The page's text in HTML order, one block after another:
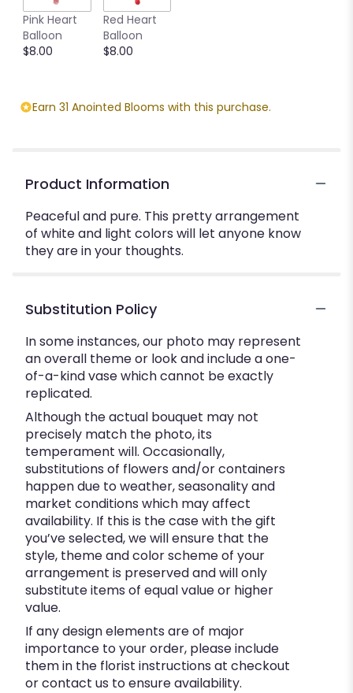
Pink Heart
Balloon
$8.00
Red Heart
Balloon
$8.00
Earn 31 Anointed Blooms with this purchase.
Product Information
Peaceful and pure. This pretty arrangement
of white and light colors will let anyone know
they are in your thoughts.
Substitution Policy
In some instances, our photo may represent
an overall theme or look and include a one-
of-a-kind vase which cannot be exactly
replicated.
Although the actual bouquet may not
precisely match the photo, its
temperament will. Occasionally,
substitutions of flowers and/or containers
happen due to weather, seasonality and
market conditions which may affect
availability. If this is the case with the gift
you’ve selected, we will ensure that the
style, theme and color scheme of your
arrangement is preserved and will only
substitute items of equal value or higher
value.
If any design elements are of major
importance to your order, please include
them in the florist instructions at checkout
or contact us to ensure availability.